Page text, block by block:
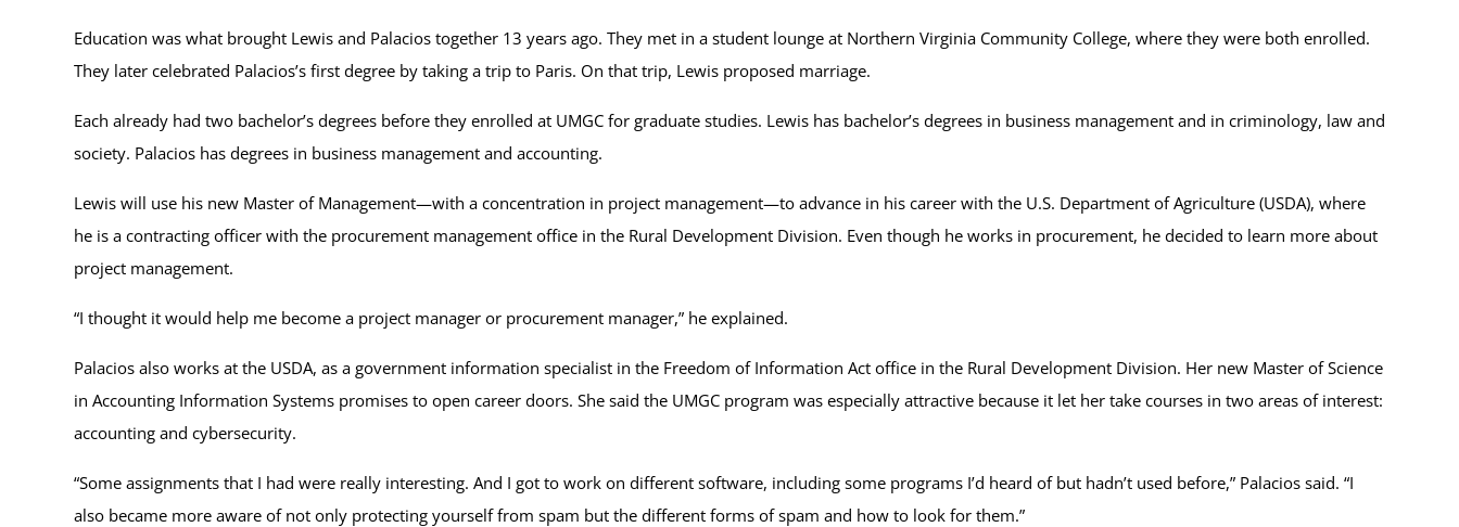
Education was what brought Lewis and Palacios together 13 years ago. They met in a student lounge at Northern Virginia Community College, where they were both enrolled.
They later celebrated Palacios’s first degree by taking a trip to Paris. On that trip, Lewis proposed marriage.
Each already had two bachelor’s degrees before they enrolled at UMGC for graduate studies. Lewis has bachelor’s degrees in business management and in criminology, law and
society. Palacios has degrees in business management and accounting.
Lewis will use his new Master of Management—with a concentration in project management—to advance in his career with the U.S. Department of Agriculture (USDA), where
he is a contracting officer with the procurement management office in the Rural Development Division. Even though he works in procurement, he decided to learn more about
project management.
“I thought it would help me become a project manager or procurement manager,” he explained.
Palacios also works at the USDA, as a government information specialist in the Freedom of Information Act office in the Rural Development Division. Her new Master of Science
in Accounting Information Systems promises to open career doors. She said the UMGC program was especially attractive because it let her take courses in two areas of interest:
accounting and cybersecurity.
“Some assignments that I had were really interesting. And I got to work on different software, including some programs I’d heard of but hadn’t used before,” Palacios said. “I
also became more aware of not only protecting yourself from spam but the different forms of spam and how to look for them.”